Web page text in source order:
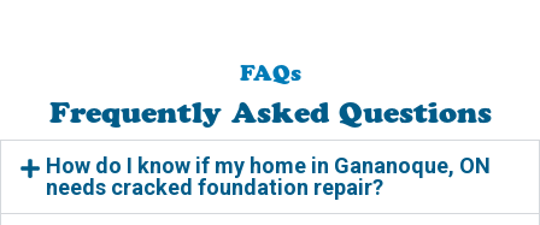
FAQs
Frequently Asked Questions
How do I know if my home in Gananoque, ON
needs cracked foundation repair?